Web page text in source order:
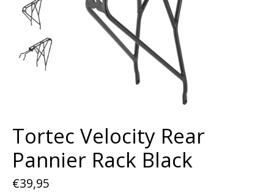
Tortec Velocity Rear
Pannier Rack Black
€39,95